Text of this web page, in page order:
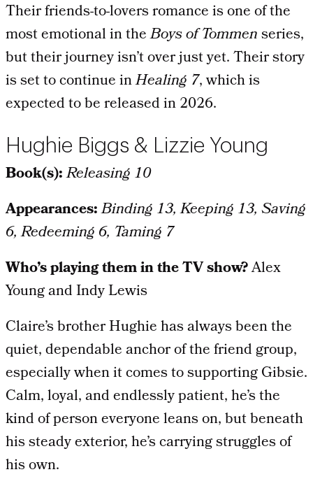
Their friends-to-lovers romance is one of the
most emotional in theBoys of Tommenseries,
but their journey isn’t over just yet. Their story
is set to continue inHealing 7, which is
expected to be released in 2026.
Hughie Biggs & Lizzie Young
Book(s):Releasing 10
Appearances:Binding 13, Keeping 13, Saving
6, Redeeming 6, Taming 7
Who’s playing them in the TV show?Alex
Young and Indy Lewis
Claire’s brother Hughie has always been the
quiet, dependable anchor of the friend group,
especially when it comes to supporting Gibsie.
Calm, loyal, and endlessly patient, he’s the
kind of person everyone leans on, but beneath
his steady exterior, he’s carrying struggles of
his own.